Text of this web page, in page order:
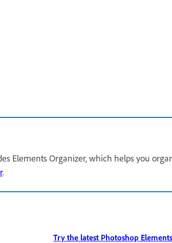
Elements Organizer, which helps you
.
Try the latest Photoshop Elements